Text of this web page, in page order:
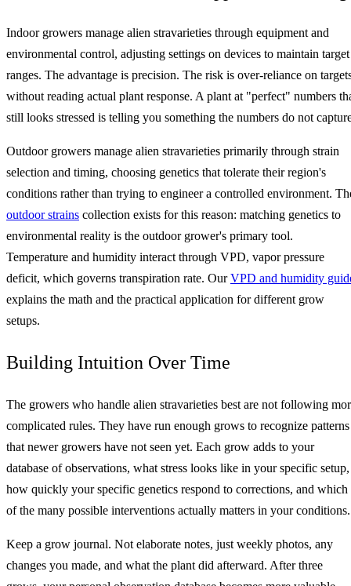
Indoor growers manage alien stravarieties through equipment and
environmental control, adjusting settings on devices to maintain target
ranges. The advantage is precision. The risk is over-reliance on
without reading actual plant response. A plant at "perfect" numbers
still looks stressed is telling you something the numbers do not
Outdoor growers manage alien stravarieties primarily through strain
selection and timing, choosing genetics that tolerate their region's
conditions rather than trying to engineer a controlled environment.
outdoor strains collection exists for this reason: matching genetics to
environmental reality is the outdoor grower's primary tool.
Temperature and humidity interact through VPD, vapor pressure
deficit, which governs transpiration rate. OurVPD and humidity
explains the math and the practical application for different grow
setups.
Building Intuition Over Time
The growers who handle alien stravarieties best are not following
complicated rules. They have run enough grows to recognize patterns
that newer growers have not seen yet. Each grow adds to your
database of observations, what stress looks like in your specific setup,
how quickly your specific genetics respond to corrections, and which
of the many possible interventions actually matters in your conditions.
Keep a grow journal. Not elaborate notes, just weekly photos, any
changes you made, and what the plant did afterward. After three